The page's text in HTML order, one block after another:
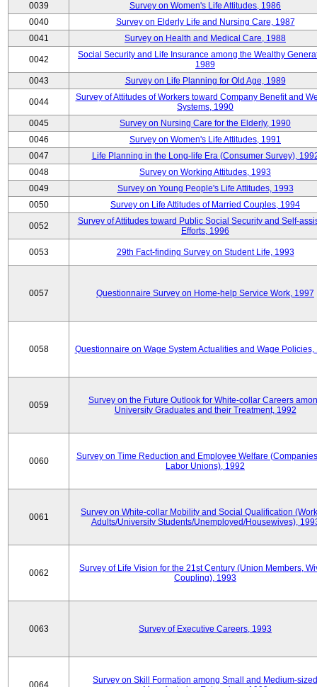
0039
Survey on Women's Life Attitudes, 1986
0040
Survey on Elderly Life and Nursing Care, 1987
0041
Survey on Health and Medical Care, 1988
0042
Social Security and Life Insurance among the Wealthy
1989
0043
Survey on Life Planning for Old Age, 1989
0044
Survey of Attitudes of Workers toward Company Benefit and
Systems, 1990
0045
Survey on Nursing Care for the Elderly, 1990
0046
Survey on Women's Life Attitudes, 1991
0047
Life Planning in the Long-life Era (Consumer Survey),
0048
Survey on Working Attitudes, 1993
0049
Survey on Young People's Life Attitudes, 1993
0050
Survey on Life Attitudes of Married Couples, 1994
0052
Survey of Attitudes toward Public Social Security and Self-
Efforts, 1996
0053 29th Fact-finding Survey on Student Life, 1993
0057 Questionnaire Survey on Home-help Service Work, 1997
0058 Questionnaire on Wage System Actualities and Wage Policies,
0059
Survey on the Future Outlook for White-collar Careers
University Graduates and their Treatment, 1992
0060
Survey on Time Reduction and Employee Welfare
Labor Unions), 1992
0061
Survey on White-collar Mobility and Social Qualification
Adults/University Students/Unemployed/Housewives),
0062
Survey of Life Vision for the 21st Century (Union Members,
Coupling), 1993
0063 Survey of Executive Careers, 1993
0064
Survey on Skill Formation among Small and Medium-sized